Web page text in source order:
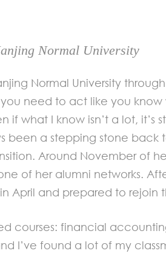
Normal University
Normal University
need to act like you
what I know isn’t a lot, it’s
a stepping stone back
Around November of
of her alumni networks.
April and prepared to rejoin
courses: financial
I’ve found a lot of my